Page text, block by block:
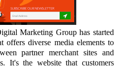
Marketing Group has started
offers diverse media elements to
partner merchant sites and
It's the website that customers